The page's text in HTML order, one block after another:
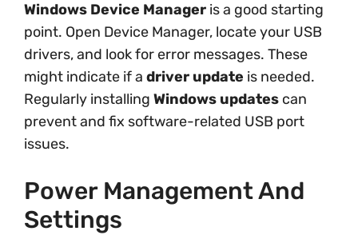
Windows Device Manager is a good starting
point. Open Device Manager, locate your USB
drivers, and look for error messages. These
might indicate if a driver update is needed.
Regularly installing Windows updates can
prevent and fix software-related USB port
issues.
Power Management And
Settings